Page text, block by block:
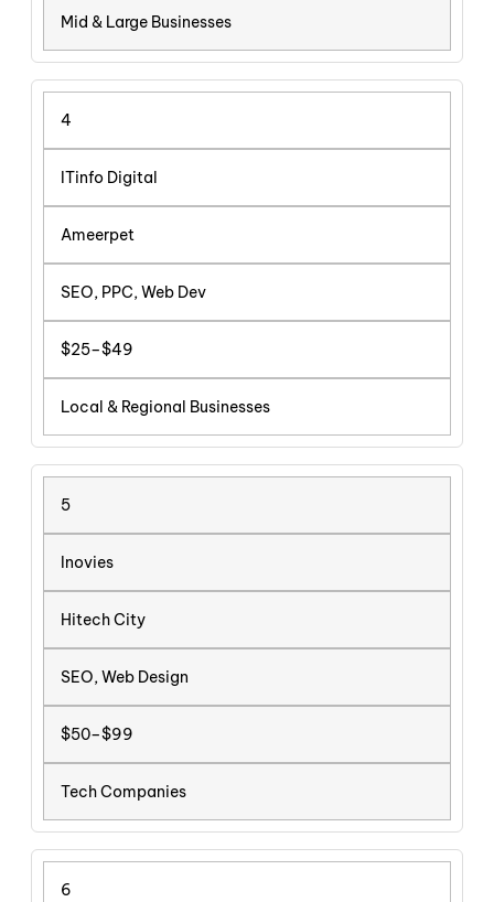
Mid & Large Businesses
4
ITinfo Digital
Ameerpet
SEO, PPC, Web Dev
$25–$49
Local & Regional Businesses
5
Inovies
Hitech City
SEO, Web Design
$50–$99
Tech Companies
6